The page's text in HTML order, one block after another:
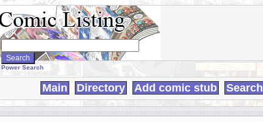
Search
WebComics:
Power Search
Main Directory Add comic stub Search